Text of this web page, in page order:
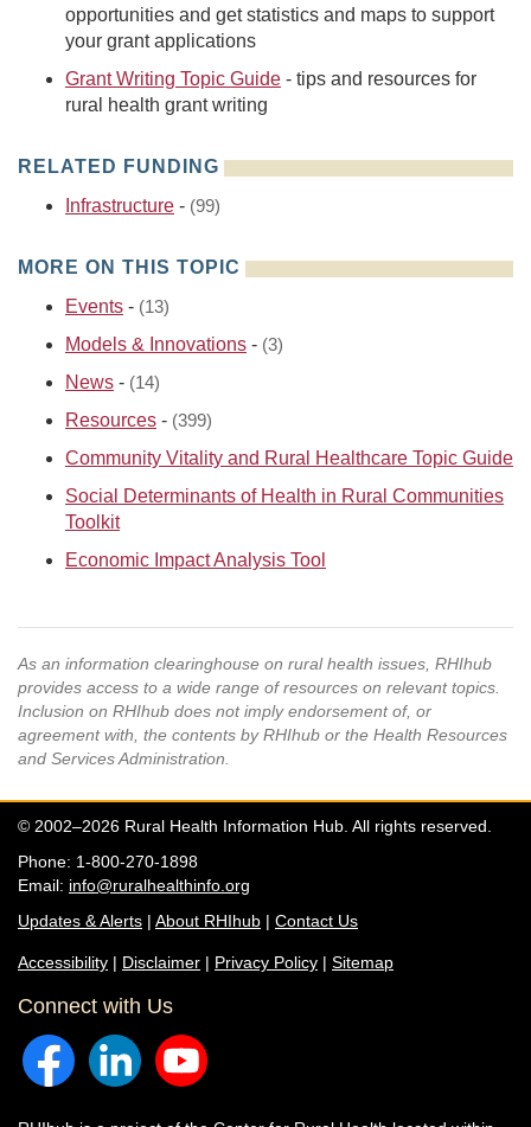
opportunities and get statistics and maps to support
your grant applications
Grant Writing Topic Guide - tips and resources for
rural health grant writing
RELATED FUNDING
Infrastructure - (99)
MORE ON THIS TOPIC
Events - (13)
Models & Innovations - (3)
News - (14)
Resources - (399)
Community Vitality and Rural Healthcare Topic Guide
Social Determinants of Health in Rural Communities
Toolkit
Economic Impact Analysis Tool
As an information clearinghouse on rural health issues, RHIhub
provides access to a wide range of resources on relevant topics.
Inclusion on RHIhub does not imply endorsement of, or
agreement with, the contents by RHIhub or the Health Resources
and Services Administration.
© 2002–2026 Rural Health Information Hub. All rights reserved.
Phone: 1-800-270-1898
Email: info@ruralhealthinfo.org
Updates & Alerts | About RHIhub | Contact Us
Accessibility | Disclaimer | Privacy Policy | Sitemap
Connect with Us